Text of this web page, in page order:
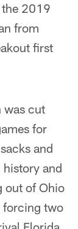
2019
from
first
was cut
for
and
and
out of Ohio
forcing two